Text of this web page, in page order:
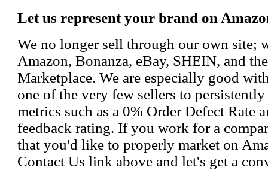
Let us represent your brand on
We no longer sell through our own site;
Amazon, Bonanza, eBay, SHEIN, and
Marketplace. We are especially good
one of the very few sellers to
metrics such as a 0% Order Defect Rate
feedback rating. If you work for a
that you'd like to properly market on
Contact Us link above and let's get a